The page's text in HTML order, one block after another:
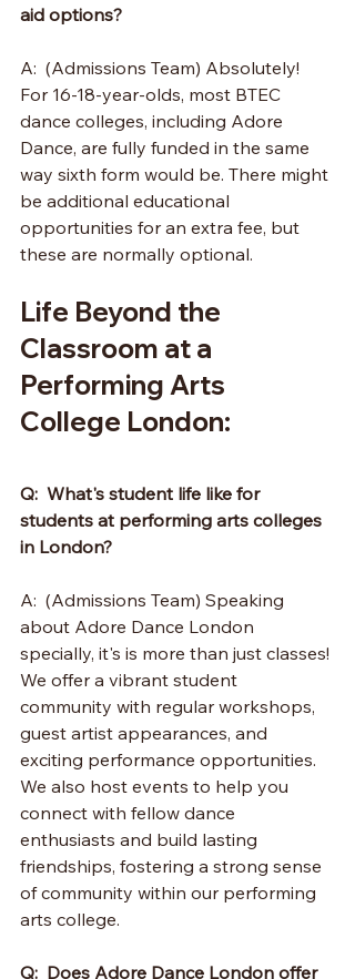
aid options?
A:  (Admissions Team) Absolutely!
For 16-18-year-olds, most BTEC
dance colleges, including Adore
Dance, are fully funded in the same
way sixth form would be. There might
be additional educational
opportunities for an extra fee, but
these are normally optional.
Life Beyond the
Classroom at a
Performing Arts
College London:
Q:  What's student life like for
students at performing arts colleges
in London?
A:  (Admissions Team) Speaking
about Adore Dance London
specially, it's is more than just classes!
We offer a vibrant student
community with regular workshops,
guest artist appearances, and
exciting performance opportunities.
We also host events to help you
connect with fellow dance
enthusiasts and build lasting
friendships, fostering a strong sense
of community within our performing
arts college.
Q:  Does Adore Dance London offer